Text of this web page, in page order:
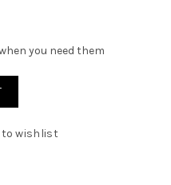
you need them
to wishlist